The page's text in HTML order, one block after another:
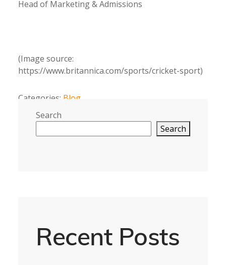
Head of Marketing & Admissions
(Image source:
https://www.britannica.com/sports/cricket-sport)
Categories: Blog
Search
Search
Recent Posts